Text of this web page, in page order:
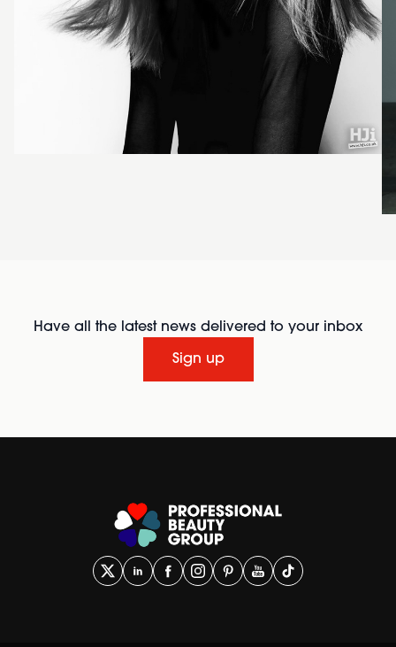
Have all the latest news delivered to your inbox
Sign up